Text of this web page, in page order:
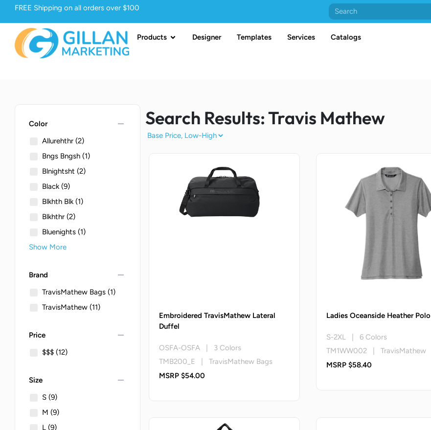
FREE Shipping on all orders over $100
Products Designer Templates Services Catalogs
Color remove
Allurehthr (2)
Bngs Bngsh (1)
Blnightsht (2)
Black (9)
Blkhth Blk (1)
Blkhthr (2)
Bluenights (1)
Show More
Brand remove
TravisMathew Bags (1)
TravisMathew (11)
Price remove
$$$ (12)
Size remove
S (9)
M (9)
L (9)
Search Results: Travis Mathew
Embroidered TravisMathew Lateral
Duffel
OSFA-OSFA | 3 Colors
TMB200_E | TravisMathew Bags
MSRP $54.00
Ladies Oceanside Heather Polo
S-2XL | 6 Colors
TM1WW002 | TravisMathew
MSRP $58.40